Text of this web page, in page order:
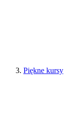
Piękne kursy